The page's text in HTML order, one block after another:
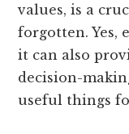
values, is a
forgotten. Yes,
it can also
decision-
useful things